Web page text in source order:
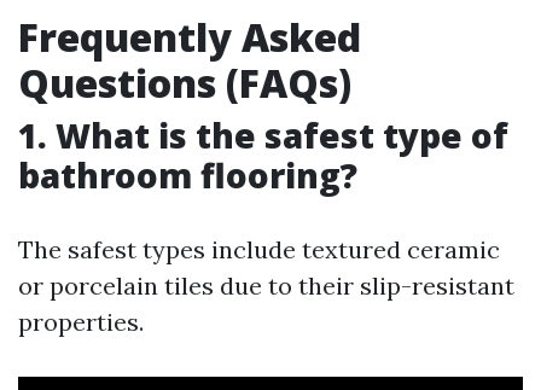
Frequently Asked
Questions (FAQs)
1. What is the safest type of
bathroom flooring?
The safest types include textured ceramic
or porcelain tiles due to their slip-resistant
properties.